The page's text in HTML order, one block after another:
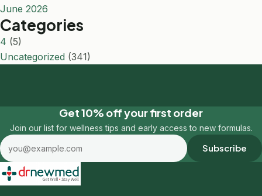
June 2026
Categories
4 (5)
Uncategorized (341)
Get 10% off your first order
Join our list for wellness tips and early access to new formulas.
Email address
Subscribe